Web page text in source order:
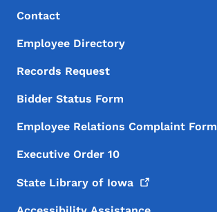
Footer Menu
Footer
Contact
Employee Directory
Records Request
Bidder Status Form
Employee Relations Complaint Form
Executive Order 10
State Library of Iowa